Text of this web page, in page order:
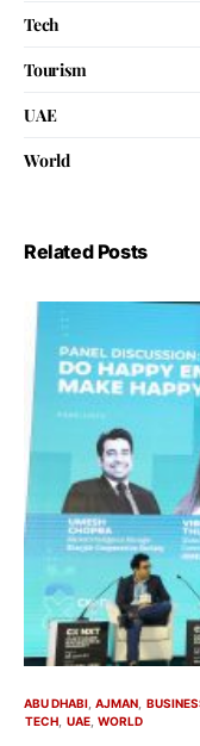
Tech
Tourism
UAE
World
Related Posts
ABU DHABI AJMAN
TECH UAE WORLD